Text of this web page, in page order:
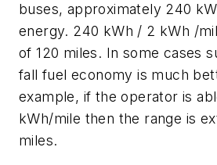
buses, approximately 240
energy. 240 kWh / 2 kWh /
of 120 miles. In some cases
fall fuel economy is much
example, if the operator is
kWh/mile then the range is
miles.